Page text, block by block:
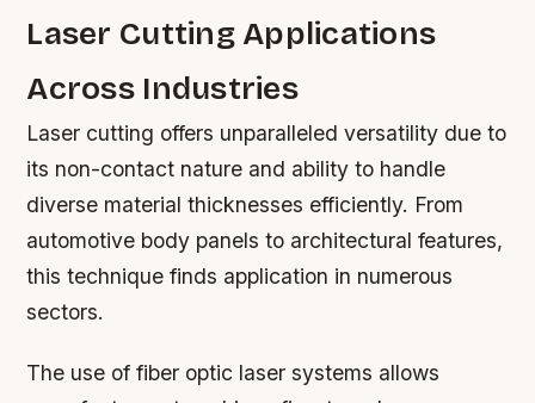
Laser Cutting Applications
Across Industries
Laser cutting offers unparalleled versatility due to
its non-contact nature and ability to handle
diverse material thicknesses efficiently. From
automotive body panels to architectural features,
this technique finds application in numerous
sectors.
The use of fiber optic laser systems allows